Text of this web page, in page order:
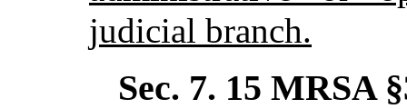
judicial branch.
Sec. 7. 15 MRSA